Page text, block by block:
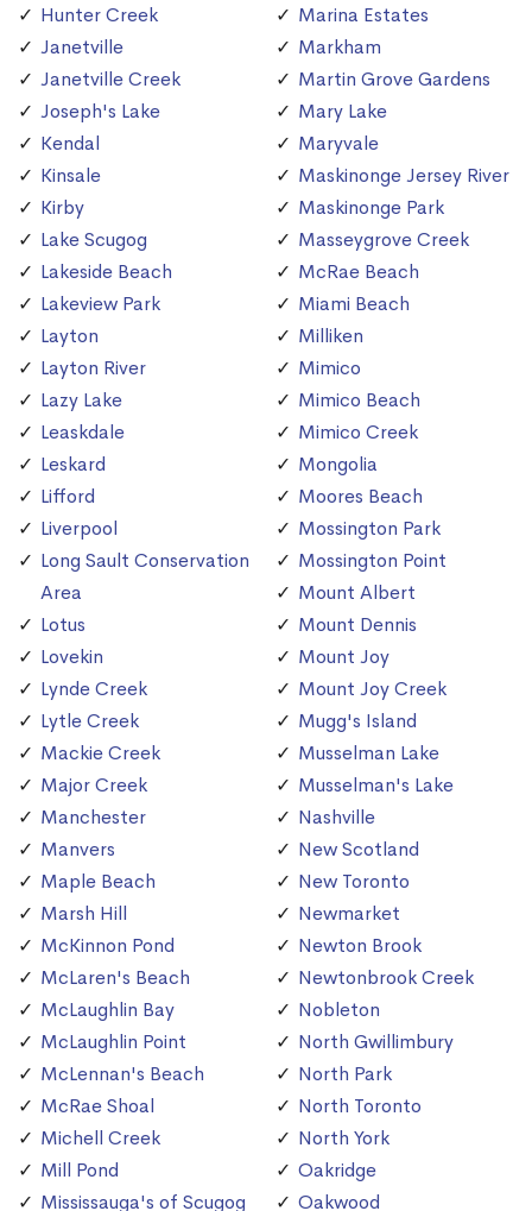
Hunter Creek
Janetville
Janetville Creek
Joseph's Lake
Kendal
Kinsale
Kirby
Lake Scugog
Lakeside Beach
Lakeview Park
Layton
Layton River
Lazy Lake
Leaskdale
Leskard
Lifford
Liverpool
Long Sault Conservation
Area
Lotus
Lovekin
Lynde Creek
Lytle Creek
Mackie Creek
Major Creek
Manchester
Manvers
Maple Beach
Marsh Hill
McKinnon Pond
McLaren's Beach
McLaughlin Bay
McLaughlin Point
McLennan's Beach
McRae Shoal
Michell Creek
Mill Pond
Mississauga's of Scugog
Marina Estates
Markham
Martin Grove Gardens
Mary Lake
Maryvale
Maskinonge Jersey River
Maskinonge Park
Masseygrove Creek
McRae Beach
Miami Beach
Milliken
Mimico
Mimico Beach
Mimico Creek
Mongolia
Moores Beach
Mossington Park
Mossington Point
Mount Albert
Mount Dennis
Mount Joy
Mount Joy Creek
Mugg's Island
Musselman Lake
Musselman's Lake
Nashville
New Scotland
New Toronto
Newmarket
Newton Brook
Newtonbrook Creek
Nobleton
North Gwillimbury
North Park
North Toronto
North York
Oakridge
Oakwood